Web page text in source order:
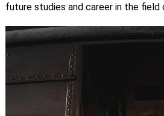
future studies and career in the